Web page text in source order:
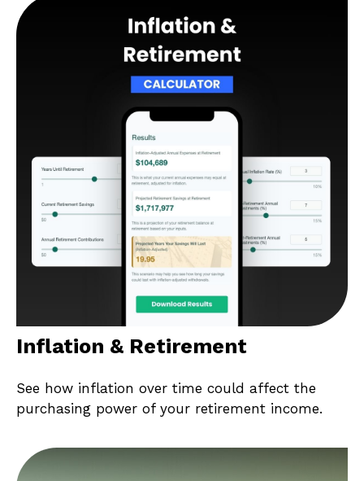
Inflation & Retirement
See how inflation over time could affect the
purchasing power of your retirement income.